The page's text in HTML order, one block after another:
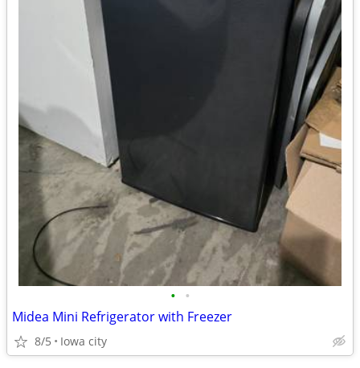
• •
Midea Mini Refrigerator with Freezer
8/5 Iowa city